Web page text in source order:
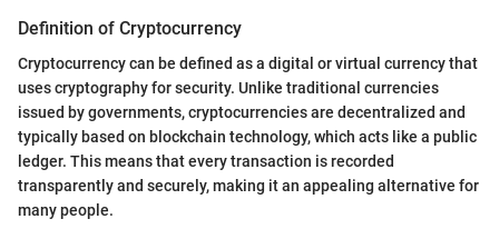
Definition of Cryptocurrency
Cryptocurrency can be defined as a digital or virtual currency that
uses cryptography for security. Unlike traditional currencies
issued by governments, cryptocurrencies are decentralized and
typically based on blockchain technology, which acts like a public
ledger. This means that every transaction is recorded
transparently and securely, making it an appealing alternative for
many people.